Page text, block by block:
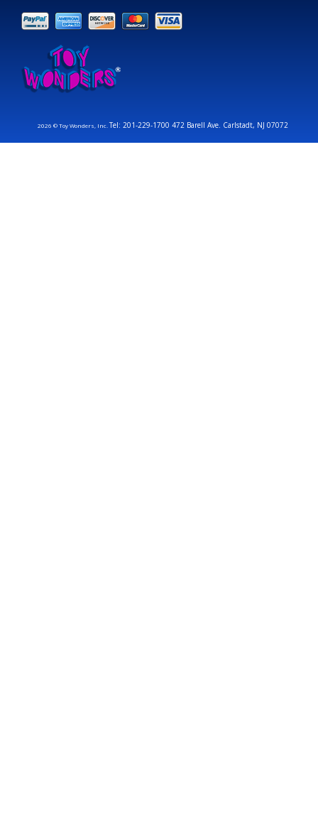
2026 © Toy Wonders, Inc.Tel: 201-229-1700 472 Barell Ave. Carlstadt, NJ 07072